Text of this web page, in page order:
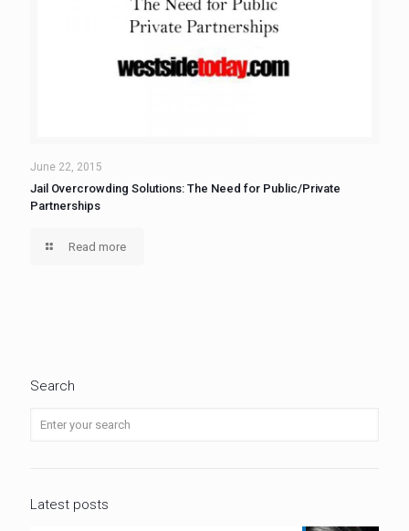
June 22, 2015
Jail Overcrowding Solutions: The Need for Public/Private
Partnerships
Read more
Search
Latest posts